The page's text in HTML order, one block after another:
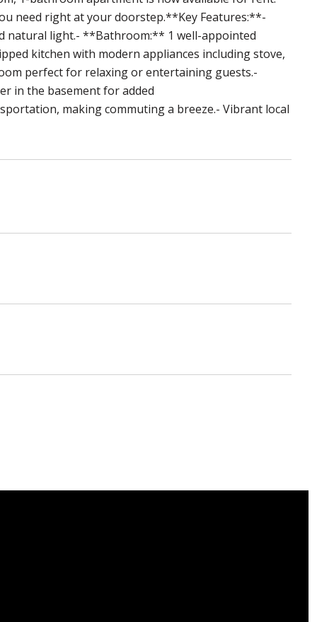
need right at your doorstep.**Key Features:**-
natural light.- **Bathroom:** 1 well-appointed
kitchen with modern appliances including stove,
perfect for relaxing or entertaining guests.-
in the basement for added
making commuting a breeze.- Vibrant local